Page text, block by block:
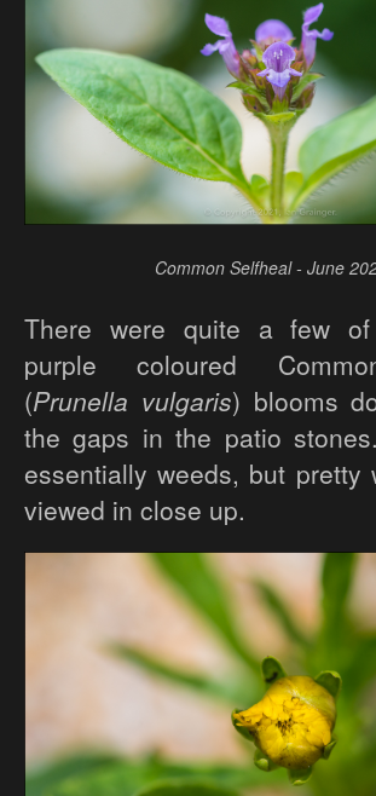
Common Selfheal - June
There were quite a few
purple coloured
(Prunella vulgaris) blooms
the gaps in the patio
essentially weeds, but pretty
viewed in close up.